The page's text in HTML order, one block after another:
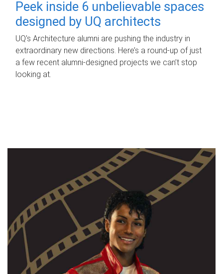
Peek inside 6 unbelievable spaces
designed by UQ architects
UQ's Architecture alumni are pushing the industry in
extraordinary new directions. Here’s a round-up of just
a few recent alumni-designed projects we can’t stop
looking at.